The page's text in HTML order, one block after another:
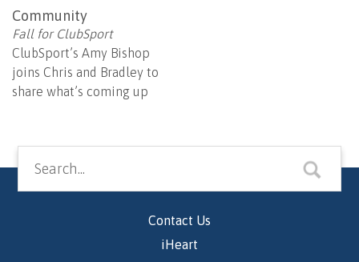
Community
Fall for ClubSport
ClubSport’s Amy Bishop
joins Chris and Bradley to
share what’s coming up
Contact Us
iHeart